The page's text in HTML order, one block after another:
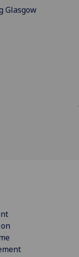
Glasgow